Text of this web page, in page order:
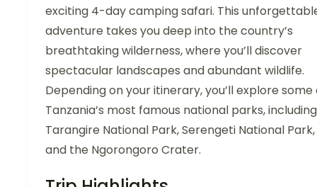
exciting 4-day camping safari. This
adventure takes you deep into the country’s
breathtaking wilderness, where you’ll discover
spectacular landscapes and abundant wildlife.
Depending on your itinerary, you’ll explore some
Tanzania’s most famous national parks, including
Tarangire National Park, Serengeti National Park,
and the Ngorongoro Crater.